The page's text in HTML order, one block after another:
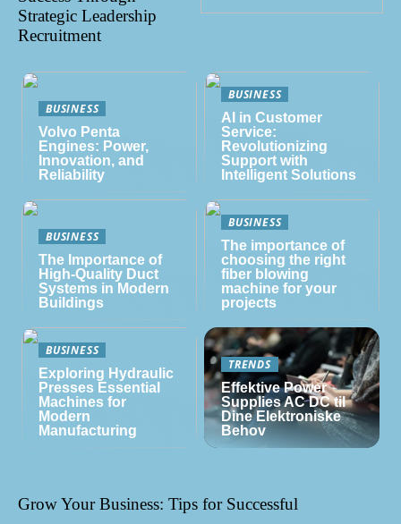
Strategic Leadership
Recruitment
BUSINESS
Volvo Penta
Engines: Power,
Innovation, and
Reliability
BUSINESS
AI in Customer
Service:
Revolutionizing
Support with
Intelligent Solutions
BUSINESS
The Importance of
High-Quality Duct
Systems in Modern
Buildings
BUSINESS
The importance of
choosing the right
fiber blowing
machine for your
projects
BUSINESS
Exploring Hydraulic
Presses Essential
Machines for
Modern
Manufacturing
TRENDS
Effektive Power
Supplies AC DC til
Dine Elektroniske
Behov
Grow Your Business: Tips for Successful